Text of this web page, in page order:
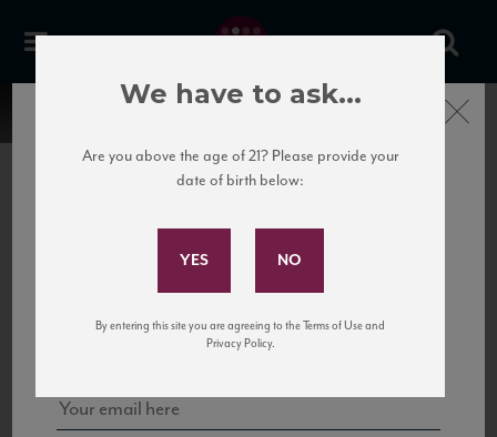
United States
to California’s...
Subscribe to Our Mailing
and tastings!
Close
We have to ask...
Are you above the age of 21? Please provide your
date of birth below:
By entering this site you are agreeing to the Terms of Use and
Privacy Policy.